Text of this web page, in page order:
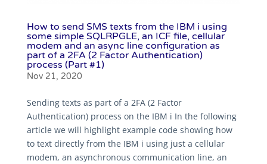
How to send SMS texts from the IBM i using
some simple SQLRPGLE, an ICF file, cellular
modem and an async line configuration as
part of a 2FA (2 Factor Authentication)
process (Part #1)
Nov 21, 2020
Sending texts as part of a 2FA (2 Factor
Authentication) process on the IBM i In the following
article we will highlight example code showing how
to text directly from the IBM i using just a cellular
modem, an asynchronous communication line, an